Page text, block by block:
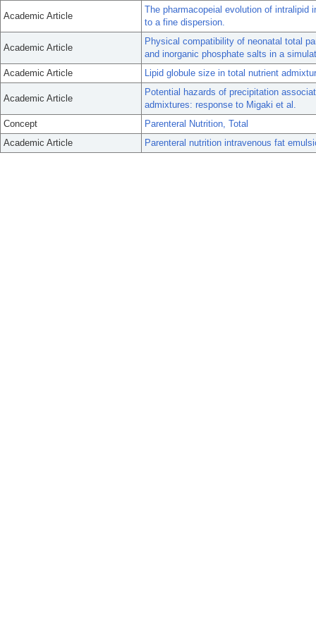
Academic Article
The pharmacopeial evolution of intralipid
to a fine dispersion.
Academic Article
Physical compatibility of neonatal total
and inorganic phosphate salts in a
Academic Article
Lipid globule size in total nutrient
Academic Article
Potential hazards of precipitation
admixtures: response to Migaki et al.
Concept
Parenteral Nutrition, Total
Academic Article
Parenteral nutrition intravenous fat